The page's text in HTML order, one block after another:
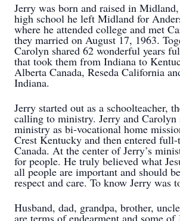
Jerry was born and raised in
high school he left Midland for
where he attended college and met
they married on August 17, 1963.
Carolyn shared 62 wonderful years
that took them from Indiana to
Alberta Canada, Reseda California
Indiana.
Jerry started out as a schoolteacher,
calling to ministry. Jerry and Carolyn
ministry as bi-vocational home
Crest Kentucky and then entered
Canada. At the center of Jerry’s
for people. He truly believed what
all people are important and should
respect and care. To know Jerry was
Husband, dad, grandpa, brother,
are terms of endearment and some of